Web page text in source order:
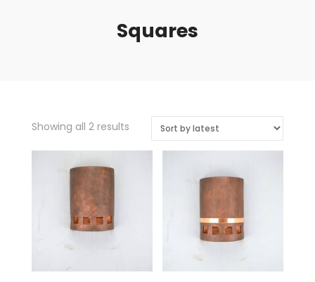
Squares
Showing all 2 resultsSorted